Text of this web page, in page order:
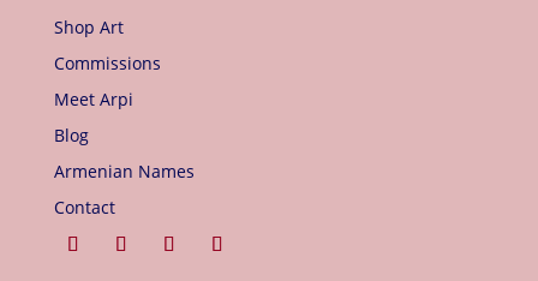
Shop Art
Commissions
Meet Arpi
Blog
Armenian Names
Contact